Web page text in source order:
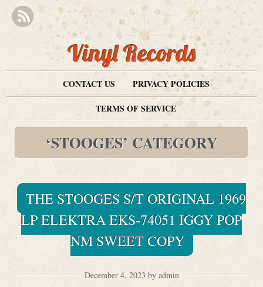
Vinyl Records
CONTACT US
PRIVACY POLICIES
TERMS OF SERVICE
‘STOOGES’ CATEGORY
THE STOOGES S/T ORIGINAL 1969
LP ELEKTRA EKS-74051 IGGY POP
NM SWEET COPY
December 4, 2023 by admin